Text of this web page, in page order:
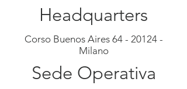
Headquarters
Corso Buenos Aires 64 - 20124-
Milano
Sede Operativa